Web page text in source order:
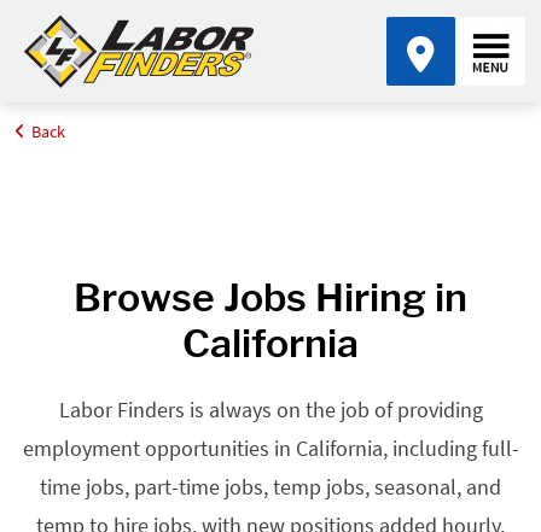
Home
Back
Browse Jobs Hiring in
California
Labor Finders is always on the job of providing
employment opportunities in California, including full-
time jobs, part-time jobs, temp jobs, seasonal, and
temp to hire jobs, with new positions added hourly.